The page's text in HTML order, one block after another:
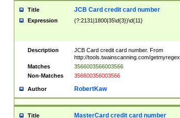
Title JCB Card credit card number
Expression (?:2131|1800|35\d{3})\d{11}
Description
JCB Card credit card number. From
http://tools.twainscanning.com/getmyregex
Matches
3566003566003566
Non-Matches
356600356003566
Author RobertKaw
Title MasterCard credit card number